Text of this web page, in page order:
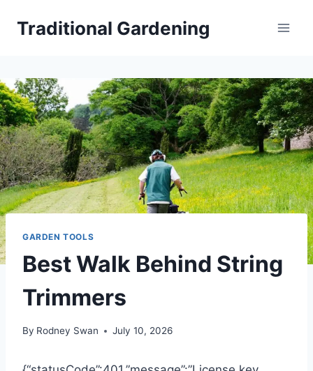
Traditional Gardening
GARDEN TOOLS
Best Walk Behind String
Trimmers
By Rodney Swan July 10, 2026